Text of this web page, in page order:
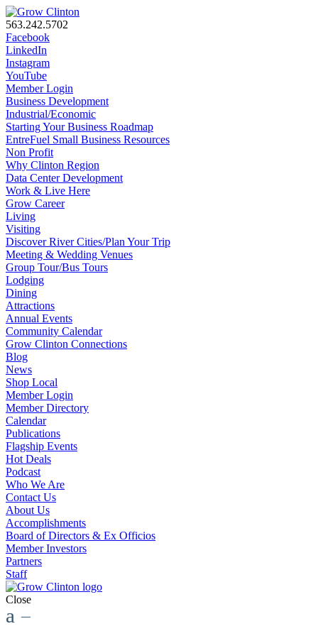
563.242.5702
Facebook
LinkedIn
Instagram
YouTube
Member Login
Business Development
Industrial/Economic
Starting Your Business Roadmap
EntreFuel Small Business Resources
Non Profit
Why Clinton Region
Data Center Development
Work & Live Here
Grow Career
Living
Visiting
Discover River Cities/Plan Your Trip
Meeting & Wedding Venues
Group Tour/Bus Tours
Lodging
Dining
Attractions
Annual Events
Community Calendar
Grow Clinton Connections
Blog
News
Shop Local
Member Login
Member Directory
Calendar
Publications
Flagship Events
Hot Deals
Podcast
Who We Are
Contact Us
About Us
Accomplishments
Board of Directors & Ex Officios
Member Investors
Partners
Staff
Close
a